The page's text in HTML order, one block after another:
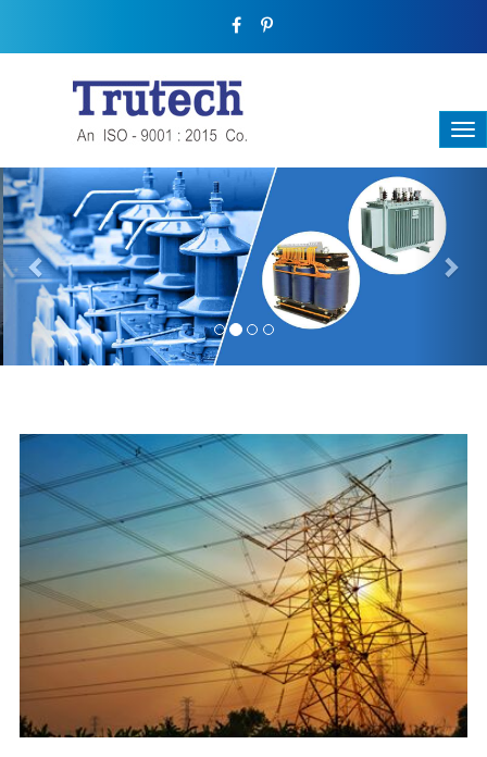
THREE-PHASE TRANSFORMER
Backbone Of Electrical Power Distribution
Previous
We have a broad range that will suit all your industrial needs at
its best. Each and every unit manufactured keeping in mind
the international quality standards and meet them at best. We
do not take our reputation and faith of our clients lightly and
maintain that in our process to ensure our clients will get the
best they have paid us for.